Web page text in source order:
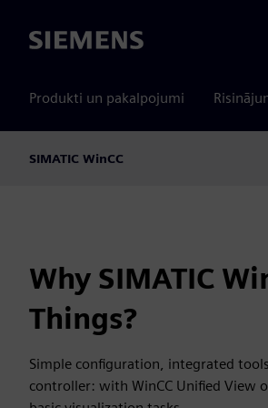
Siemens
Produkti un pakalpojumi
SIMATIC WinCC
Why SIMATIC
Things?
Simple configuration, integrated
controller: with WinCC Unified View